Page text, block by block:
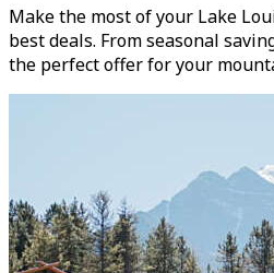
Make the most of your Lake
best deals. From seasonal
the perfect offer for your